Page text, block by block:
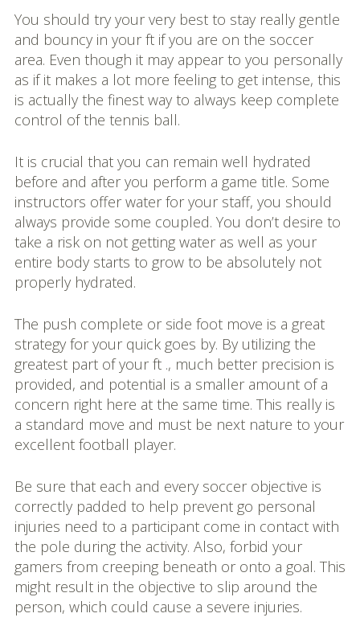
You should try your very best to stay really gentle
and bouncy in your ft if you are on the soccer
area. Even though it may appear to you personally
as if it makes a lot more feeling to get intense, this
is actually the finest way to always keep complete
control of the tennis ball.
It is crucial that you can remain well hydrated
before and after you perform a game title. Some
instructors offer water for your staff, you should
always provide some coupled. You don’t desire to
take a risk on not getting water as well as your
entire body starts to grow to be absolutely not
properly hydrated.
The push complete or side foot move is a great
strategy for your quick goes by. By utilizing the
greatest part of your ft ., much better precision is
provided, and potential is a smaller amount of a
concern right here at the same time. This really is
a standard move and must be next nature to your
excellent football player.
Be sure that each and every soccer objective is
correctly padded to help prevent go personal
injuries need to a participant come in contact with
the pole during the activity. Also, forbid your
gamers from creeping beneath or onto a goal. This
might result in the objective to slip around the
person, which could cause a severe injuries.